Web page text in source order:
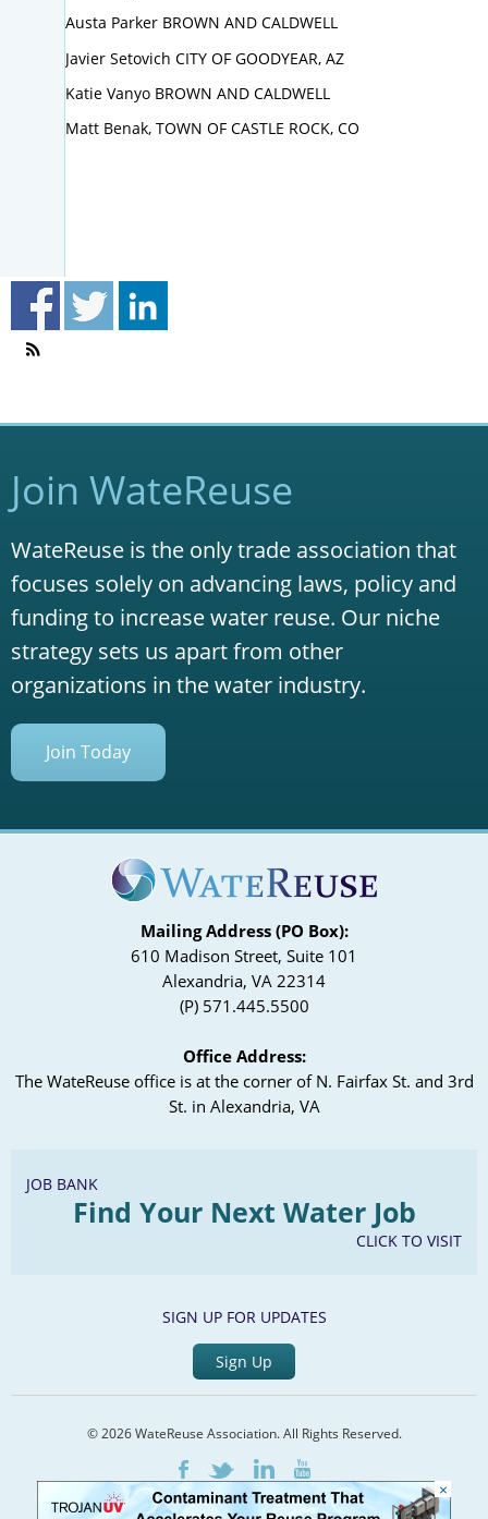
Austa Parker BROWN AND CALDWELL
Javier Setovich CITY OF GOODYEAR, AZ
Katie Vanyo BROWN AND CALDWELL
Matt Benak, TOWN OF CASTLE ROCK, CO
Join WateReuse
WateReuse is the only trade association that
focuses solely on advancing laws, policy and
funding to increase water reuse. Our niche
strategy sets us apart from other
organizations in the water industry.
Join Today
Mailing Address (PO Box):
610 Madison Street, Suite 101
Alexandria, VA 22314
(P) 571.445.5500
Office Address:
The WateReuse office is at the corner of N. Fairfax St. and 3rd
St. in Alexandria, VA
JOB BANK
Find Your Next Water Job
CLICK TO VISIT
SIGN UP FOR UPDATES
Sign Up
© 2026 WateReuse Association. All Rights Reserved.
FacebookTwitterLinkedInYoutube
Home Staff Directory Terms of Service Privacy Policy
×